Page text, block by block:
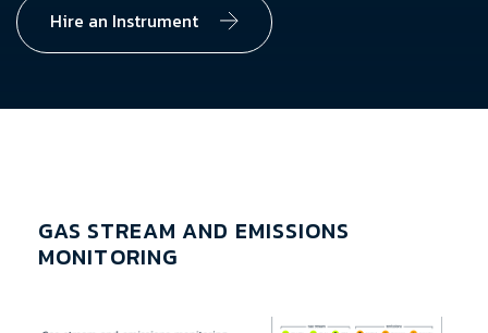
Hire an Instrument
GAS STREAM AND EMISSIONS
MONITORING